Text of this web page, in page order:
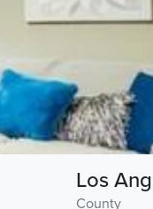
County
Los